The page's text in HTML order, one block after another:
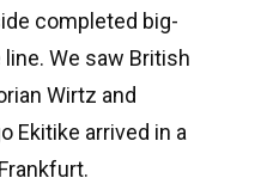
completed big-
We saw British
Wirtz and
Ekitike arrived in a